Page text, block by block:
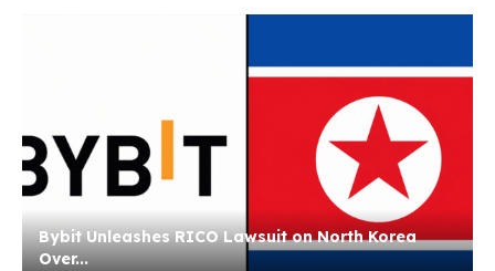
Bybit Unleashes RICO Lawsuit on North Korea
Over...